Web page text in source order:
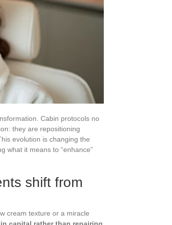
Cabin protocols no
they are repositioning
evolution is changing the
what it means to “enhance”
shift from
cream texture or a miracle